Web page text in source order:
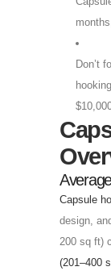
Don’t
Capsule
design,
200 sq ft)
(201–400